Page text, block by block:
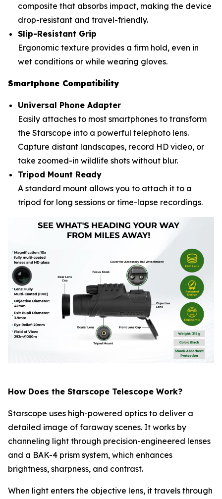
composite that absorbs impact, making the device
drop-resistant and travel-friendly.
Slip-Resistant Grip
Ergonomic texture provides a firm hold, even in
wet conditions or while wearing gloves.
Smartphone Compatibility
Universal Phone Adapter
Easily attaches to most smartphones to transform
the Starscope into a powerful telephoto lens.
Capture distant landscapes, record HD video, or
take zoomed-in wildlife shots without blur.
Tripod Mount Ready
A standard mount allows you to attach it to a
tripod for long sessions or time-lapse recordings.
How Does the Starscope Telescope Work?
Starscope uses high-powered optics to deliver a
detailed image of faraway scenes. It works by
channeling light through precision-engineered lenses
and a BAK-4 prism system, which enhances
brightness, sharpness, and contrast.
When light enters the objective lens, it travels through